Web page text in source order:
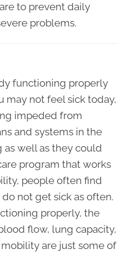
to prevent daily
problems.
functioning properly
may not feel sick today,
impeded from
and systems in the
as well as they could
program that works
people often find
not get sick as often.
properly, the
flow, lung capacity,
are just some of